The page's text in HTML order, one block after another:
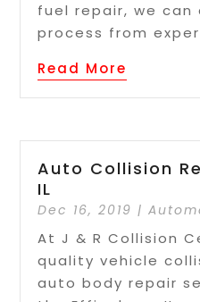
fuel repair, we can
process from
Read More
Auto Collision
IL
Dec 16, 2019 |
At J & R Collision
quality vehicle
auto body repair